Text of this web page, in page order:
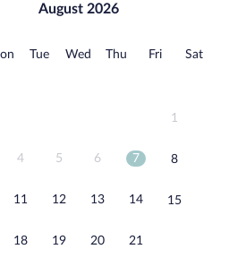
August 2026
Monday
TueTuesday
Wed Wednesday
Thu Thursday
FriFridaySatSaturday
1
4 5 6 7 8
11 12 13 14 15
18 19 20 21